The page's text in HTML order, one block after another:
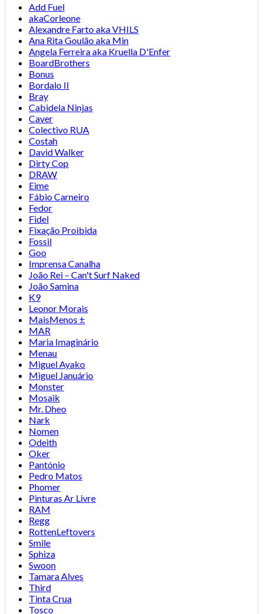
Add Fuel
akaCorleone
Alexandre Farto aka VHILS
Ana Rita Goulão aka Min
Angela Ferreira aka Kruella D'Enfer
BoardBrothers
Bonus
Bordalo II
Bray
Cabidela Ninjas
Caver
Colectivo RUA
Costah
David Walker
Dirty Cop
DRAW
Eime
Fábio Carneiro
Fedor
Fidel
Fixação Proibida
Fossil
Goo
Imprensa Canalha
João Rei – Can't Surf Naked
João Samina
K9
Leonor Morais
MaisMenos ±
MAR
Maria Imaginário
Menau
Miguel Ayako
Miguel Januário
Monster
Mosaik
Mr. Dheo
Nark
Nomen
Odeith
Oker
Pantónio
Pedro Matos
Phomer
Pinturas Ar Livre
RAM
Regg
RottenLeftovers
Smile
Sphiza
Swoon
Tamara Alves
Third
Tinta Crua
Tosco